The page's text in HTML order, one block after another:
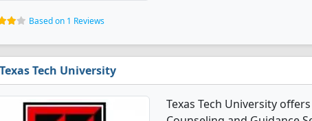
Based on 1 Reviews
Texas Tech University
Texas Tech University